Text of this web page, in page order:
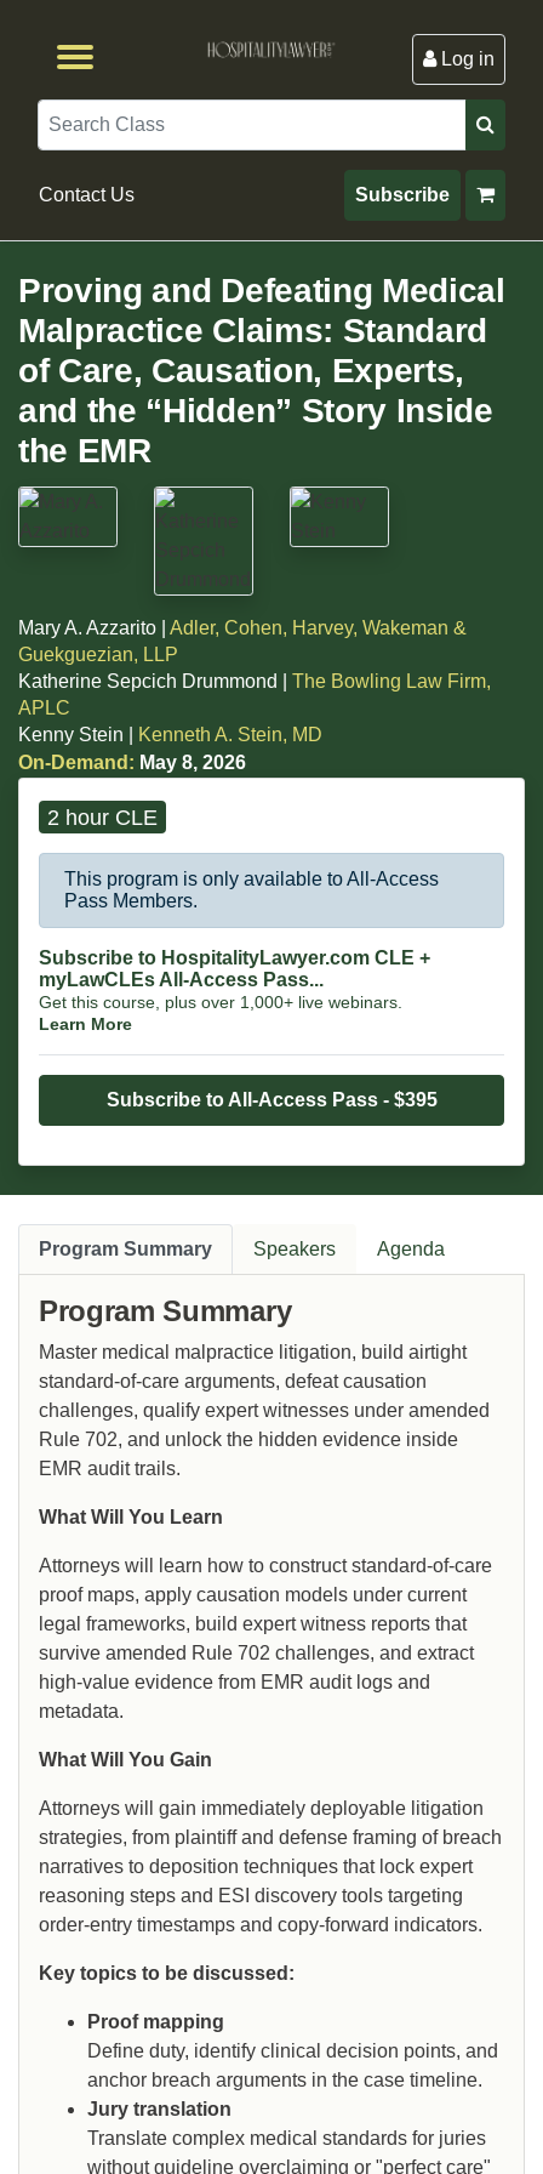
Log in
Search
Contact Us Subscribe
Proving and Defeating Medical
Malpractice Claims: Standard
of Care, Causation, Experts,
and the “Hidden” Story Inside
the EMR
Mary A. Azzarito | Adler, Cohen, Harvey, Wakeman &
Guekguezian, LLP
Katherine Sepcich Drummond | The Bowling Law Firm,
APLC
Kenny Stein |
Kenneth A. Stein, MD
On-Demand: May 8, 2026
2 hour CLE
This program is only available to All-Access
Pass Members.
Subscribe to HospitalityLawyer.com CLE +
myLawCLEs All-Access Pass...
Get this course, plus over 1,000+ live webinars.
Learn More
Subscribe to All-Access Pass - $395
Program Summary Speakers Agenda
Program Summary
Master medical malpractice litigation, build airtight
standard-of-care arguments, defeat causation
challenges, qualify expert witnesses under amended
Rule 702, and unlock the hidden evidence inside
EMR audit trails.
What Will You Learn
Attorneys will learn how to construct standard-of-care
proof maps, apply causation models under current
legal frameworks, build expert witness reports that
survive amended Rule 702 challenges, and extract
high-value evidence from EMR audit logs and
metadata.
What Will You Gain
Attorneys will gain immediately deployable litigation
strategies, from plaintiff and defense framing of breach
narratives to deposition techniques that lock expert
reasoning steps and ESI discovery tools targeting
order-entry timestamps and copy-forward indicators.
Key topics to be discussed:
Proof mapping
Define duty, identify clinical decision points, and
anchor breach arguments in the case timeline.
Jury translation
Translate complex medical standards for juries
without guideline overclaiming or "perfect care"